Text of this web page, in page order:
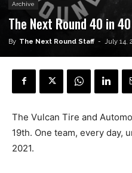
Archive
The Next Round 40 in
By The Next Round Staff - July 14,
The Vulcan Tire and
19th. One team, every day,
2021.